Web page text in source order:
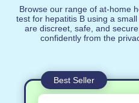
Browse our range of at-home
test for hepatitis B using a
are discreet, safe, and
confidently from the
Best Seller